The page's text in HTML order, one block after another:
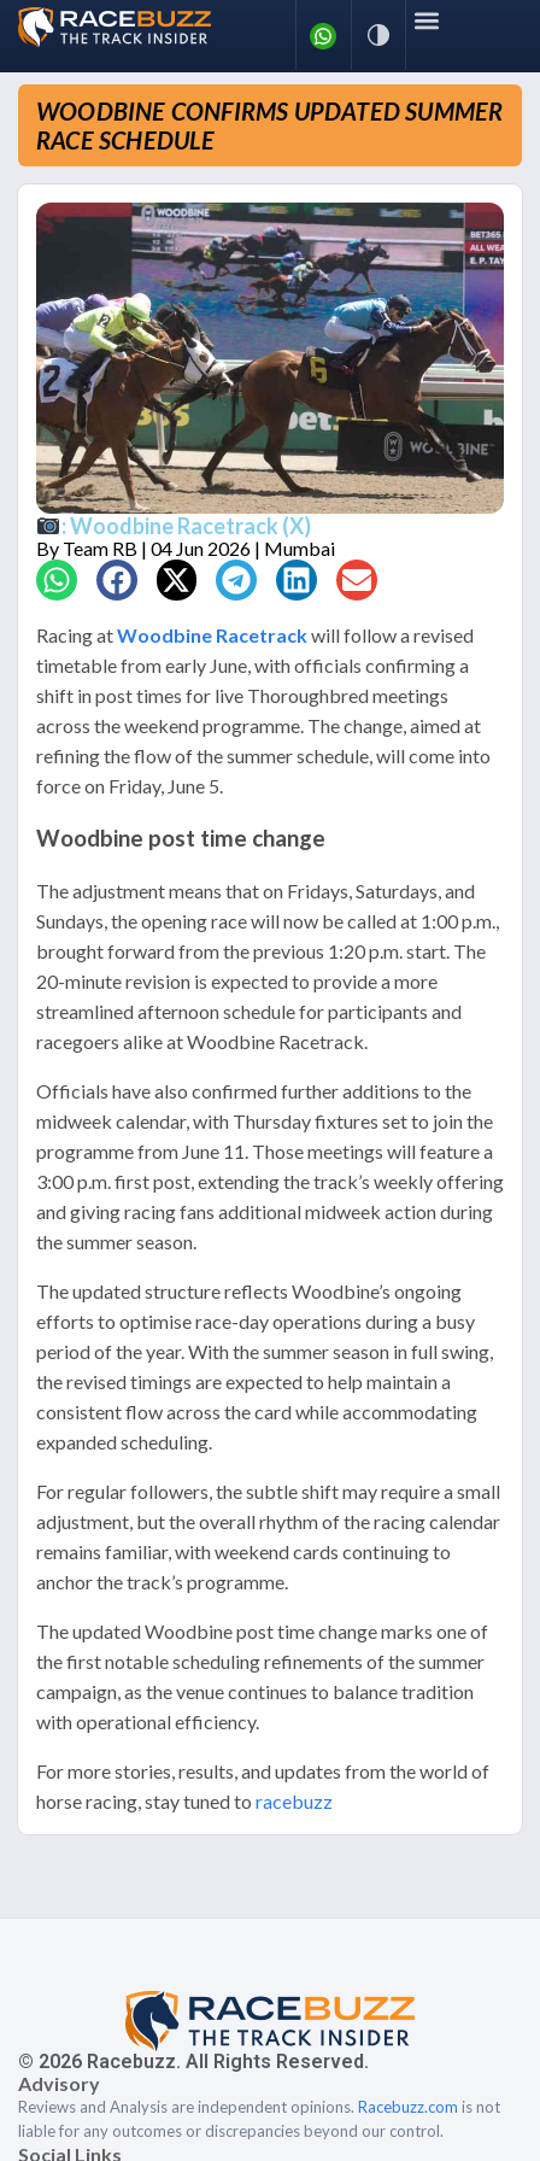
WOODBINE CONFIRMS UPDATED SUMMER
RACE SCHEDULE
: Woodbine Racetrack (X)
By Team RB | 04 Jun 2026 | Mumbai
Racing atWoodbine Racetrackwill follow a revised
timetable from early June, with officials confirming a
shift in post times for live Thoroughbred meetings
across the weekend programme. The change, aimed at
refining the flow of the summer schedule, will come into
force on Friday, June 5.
Woodbine post time change
The adjustment means that on Fridays, Saturdays, and
Sundays, the opening race will now be called at 1:00 p.m.,
brought forward from the previous 1:20 p.m. start. The
20-minute revision is expected to provide a more
streamlined afternoon schedule for participants and
racegoers alike atWoodbine Racetrack
Officials have also confirmed further additions to the
midweek calendar, with Thursday fixtures set to join the
programme from June 11. Those meetings will feature a
3:00 p.m. first post, extending the track’s weekly offering
and giving racing fans additional midweek action during
the summer season.
The updated structure reflects Woodbine’s ongoing
efforts to optimise race-day operations during a busy
period of the year. With the summer season in full swing,
the revised timings are expected to help maintain a
consistent flow across the card while accommodating
expanded scheduling.
For regular followers, the subtle shift may require a small
adjustment, but the overall rhythm of the racing calendar
remains familiar, with weekend cards continuing to
anchor the track’s programme.
The updated Woodbine post time change marks one of
the first notable scheduling refinements of the summer
campaign, as the venue continues to balance tradition
with operational efficiency.
For more stories, results, and updates from the world of
horse racing, stay tuned to racebuzz
© 2026 Racebuzz. All Rights Reserved.
Advisory
Reviews and Analysis are independent opinions. Racebuzz.com is not
liable for any outcomes or discrepancies beyond our control.
Social Links